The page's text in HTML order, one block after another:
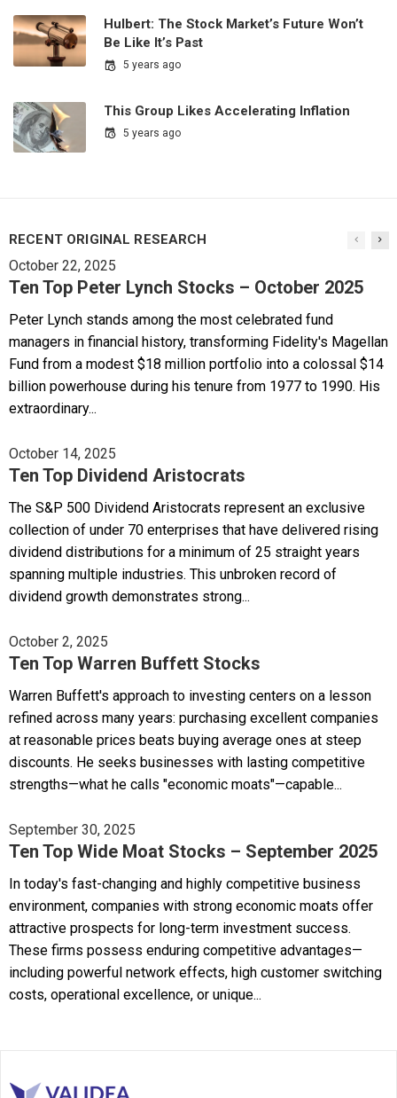
Hulbert: The Stock Market’s Future Won’t
Be Like It’s Past
5 years ago
This Group Likes Accelerating Inflation
5 years ago
RECENT ORIGINAL RESEARCH
October 22, 2025
Ten Top Peter Lynch Stocks – October 2025
Peter Lynch stands among the most celebrated fund
managers in financial history, transforming Fidelity's Magellan
Fund from a modest $18 million portfolio into a colossal $14
billion powerhouse during his tenure from 1977 to 1990. His
extraordinary...
October 14, 2025
Ten Top Dividend Aristocrats
The S&P 500 Dividend Aristocrats represent an exclusive
collection of under 70 enterprises that have delivered rising
dividend distributions for a minimum of 25 straight years
spanning multiple industries. This unbroken record of
dividend growth demonstrates strong...
October 2, 2025
Ten Top Warren Buffett Stocks
Warren Buffett's approach to investing centers on a lesson
refined across many years: purchasing excellent companies
at reasonable prices beats buying average ones at steep
discounts. He seeks businesses with lasting competitive
strengths—what he calls "economic moats"—capable...
September 30, 2025
Ten Top Wide Moat Stocks – September 2025
In today's fast-changing and highly competitive business
environment, companies with strong economic moats offer
attractive prospects for long-term investment success.
These firms possess enduring competitive advantages—
including powerful network effects, high customer switching
costs, operational excellence, or unique...